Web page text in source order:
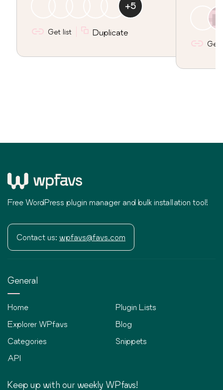
+5
Get list Duplicate
Get
Free WordPress plugin manager and bulk installation tool!
Contact us: wpfavs@favs.com
General
Home
Explorer WPfavs
Categories
API
Plugin Lists
Blog
Snippets
Keep up with our weekly WPfavs!